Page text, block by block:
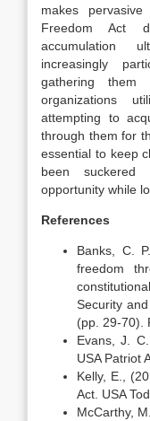
makes
Freedom Act
accumulation
increasingly
gathering
organizations
attempting to
through them for
essential to keep
been
opportunity while
References
Banks, C.
freedom
Security
(pp. 29-70).
Evans, J.
USA Patriot
Kelly, E.,
Act. USA
McCarthy,